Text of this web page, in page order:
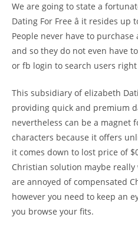
We are going to state a
Dating For Free â it resides
People never have to
and so they do not even have
or fb login to search users
This subsidiary of elizabeth
providing quick and premium
nevertheless can be a magnet
characters because it offers
it comes down to lost price of
Christian solution maybe
are annoyed of compensated
however you need to keep an
you browse your fits.